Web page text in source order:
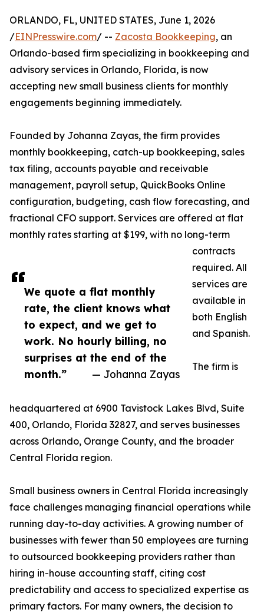
We quote a flat monthly
rate, the client knows what
to expect, and we get to
work. No hourly billing, no
surprises at the end of the
month.”
— Johanna Zayas
ORLANDO, FL, UNITED STATES, June 1, 2026
/EINPresswire.com/ -- Zacosta Bookkeeping, an
Orlando-based firm specializing in bookkeeping and
advisory services in Orlando, Florida, is now
accepting new small business clients for monthly
engagements beginning immediately.
Founded by Johanna Zayas, the firm provides
monthly bookkeeping, catch-up bookkeeping, sales
tax filing, accounts payable and receivable
management, payroll setup, QuickBooks Online
configuration, budgeting, cash flow forecasting, and
fractional CFO support. Services are offered at flat
monthly rates starting at $199, with no long-term
contracts
required. All
services are
available in
both English
and Spanish.
The firm is
headquartered at 6900 Tavistock Lakes Blvd, Suite
400, Orlando, Florida 32827, and serves businesses
across Orlando, Orange County, and the broader
Central Florida region.
Small business owners in Central Florida increasingly
face challenges managing financial operations while
running day-to-day activities. A growing number of
businesses with fewer than 50 employees are turning
to outsourced bookkeeping providers rather than
hiring in-house accounting staff, citing cost
predictability and access to specialized expertise as
primary factors. For many owners, the decision to